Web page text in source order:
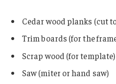
Cedar wood planks (cut
Trim boards (for the
Scrap wood (for template)
Saw (miter or hand saw)